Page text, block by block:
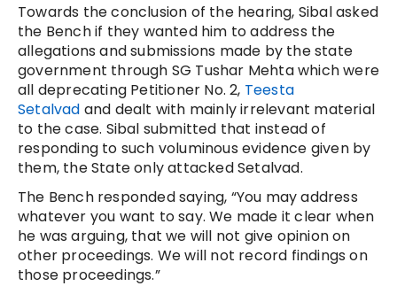
Towards the conclusion of the hearing, Sibal asked
the Bench if they wanted him to address the
allegations and submissions made by the state
government through SG Tushar Mehta which were
all deprecating Petitioner No. 2, Teesta
Setalvad and dealt with mainly irrelevant material
to the case. Sibal submitted that instead of
responding to such voluminous evidence given by
them, the State only attacked Setalvad.
The Bench responded saying, “You may address
whatever you want to say. We made it clear when
he was arguing, that we will not give opinion on
other proceedings. We will not record findings on
those proceedings.”